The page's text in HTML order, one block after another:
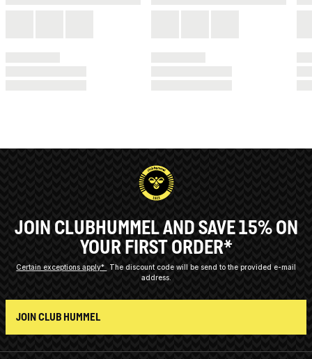
JOIN CLUBHUMMEL AND SAVE 15% ON
YOUR FIRST ORDER*
Certain exceptions apply*
The discount code will be send to the provided e-mail
address.
JOIN CLUB HUMMEL